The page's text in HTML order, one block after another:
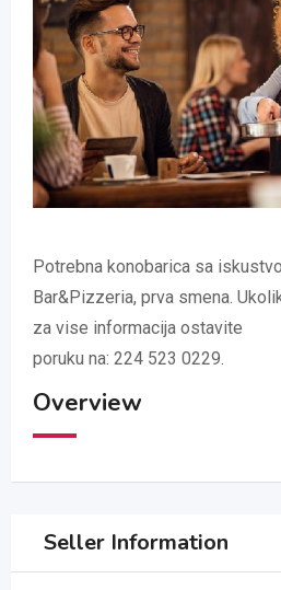
Potrebna konobarica sa
Bar&Pizzeria, prva smena.
za vise informacija ostavite
poruku na: 224 523 0229.
Overview
Seller Information